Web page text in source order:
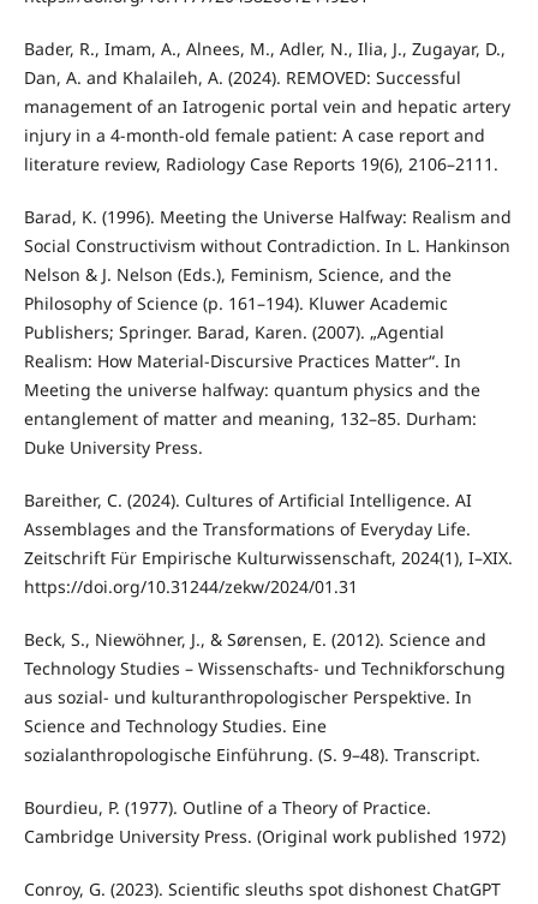
Bader, R., Imam, A., Alnees, M., Adler, N., Ilia, J., Zugayar, D.,
Dan, A. and Khalaileh, A. (2024). REMOVED: Successful
management of an Iatrogenic portal vein and hepatic artery
injury in a 4-month-old female patient: A case report and
literature review, Radiology Case Reports 19(6), 2106–2111.
Barad, K. (1996). Meeting the Universe Halfway: Realism and
Social Constructivism without Contradiction. In L. Hankinson
Nelson & J. Nelson (Eds.), Feminism, Science, and the
Philosophy of Science (p. 161–194). Kluwer Academic
Publishers; Springer. Barad, Karen. (2007). „Agential
Realism: How Material-Discursive Practices Matter“. In
Meeting the universe halfway: quantum physics and the
entanglement of matter and meaning, 132–85. Durham:
Duke University Press.
Bareither, C. (2024). Cultures of Artificial Intelligence. AI
Assemblages and the Transformations of Everyday Life.
Zeitschrift Für Empirische Kulturwissenschaft, 2024(1), I–XIX.
https://doi.org/10.31244/zekw/2024/01.31
Beck, S., Niewöhner, J., & Sørensen, E. (2012). Science and
Technology Studies – Wissenschafts- und Technikforschung
aus sozial- und kulturanthropologischer Perspektive. In
Science and Technology Studies. Eine
sozialanthropologische Einführung. (S. 9–48). Transcript.
Bourdieu, P. (1977). Outline of a Theory of Practice.
Cambridge University Press. (Original work published 1972)
Conroy, G. (2023). Scientific sleuths spot dishonest ChatGPT